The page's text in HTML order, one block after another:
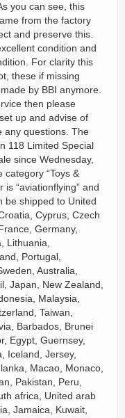
you can see, this
from the factory
and preserve this.
condition and
For clarity this
these if missing
by BBI anymore.
then please
up and advise of
any questions. The
118 Limited Special
since Wednesday,
“Toys &
“aviationflying” and
be shipped to United
Cyprus, Czech
Germany,
Lithuania,
Portugal,
Australia,
Japan, New Zealand,
Malaysia,
Taiwan,
Barbados, Brunei
Egypt, Guernsey,
Iceland, Jersey,
Macao, Monaco,
Pakistan, Peru,
africa, United arab
Jamaica, Kuwait,